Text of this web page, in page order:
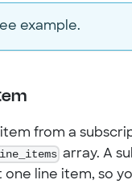
example.
item from a
array. A
one line item, so